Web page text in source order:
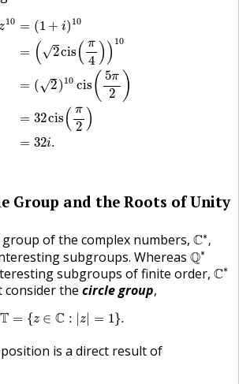
10 = (1 + i) 10
= (√2cis ( π
4 )) 10
= (√2) 10 cis ( 5π
2 )
= 32cis ( π
2 )
= 32i.
10 1+ 10=(
Group and the Roots of Unity
of the complex numbers, C∗ ,
C∗
subgroups. Whereas Q∗
Q∗
subgroups of finite order, C∗
C∗
consider the circle group,
T = {z ∈ C : |z| = 1}.
={z ∈ C: | z|= .
is a direct result of